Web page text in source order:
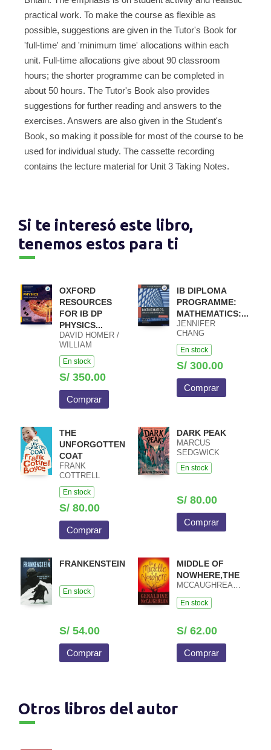
practical work. To make the course as flexible as
possible, suggestions are given in the Tutor's Book for
'full-time' and 'minimum time' allocations within each
unit. Full-time allocations give about 90 classroom
hours; the shorter programme can be completed in
about 50 hours. The Tutor's Book also provides
suggestions for further reading and answers to the
exercises. Answers are also given in the Student's
Book, so making it possible for most of the course to be
used for individual study. The cassette recording
contains the lecture material for Unit 3 Taking Notes.
Si te interesó este libro,
tenemos estos para ti
OXFORD
RESOURCES
FOR IB DP
PHYSICS...
DAVID HOMER /
WILLIAM
HEATHCOTE /
MACIEJ PIETKA
En stock
S/ 350.00
Comprar
IB DIPLOMA
PROGRAMME:
MATHEMATICS:...
JENNIFER
CHANG
WATHALL JOSIP
HARCET
En stock
S/ 300.00
Comprar
THE
UNFORGOTTEN
COAT
FRANK
COTTRELL
BOYCE
En stock
S/ 80.00
Comprar
DARK PEAK
MARCUS
SEDGWICK
En stock
S/ 80.00
Comprar
FRANKENSTEIN
En stock
S/ 54.00
Comprar
MIDDLE OF
NOWHERE,THE
MCCAUGHREAN,GERALDINE
En stock
S/ 62.00
Comprar
Otros libros del autor